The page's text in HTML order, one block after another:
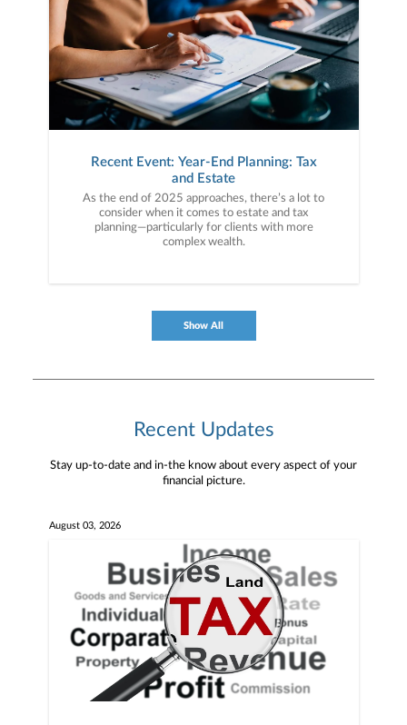
Recent Event: Year-End Planning: Tax
and Estate
As the end of 2025 approaches, there’s a lot to
consider when it comes to estate and tax
planning—particularly for clients with more
complex wealth.
Show All
Recent Updates
Stay up-to-date and in-the know about every aspect of your
financial picture.
August 03, 2026